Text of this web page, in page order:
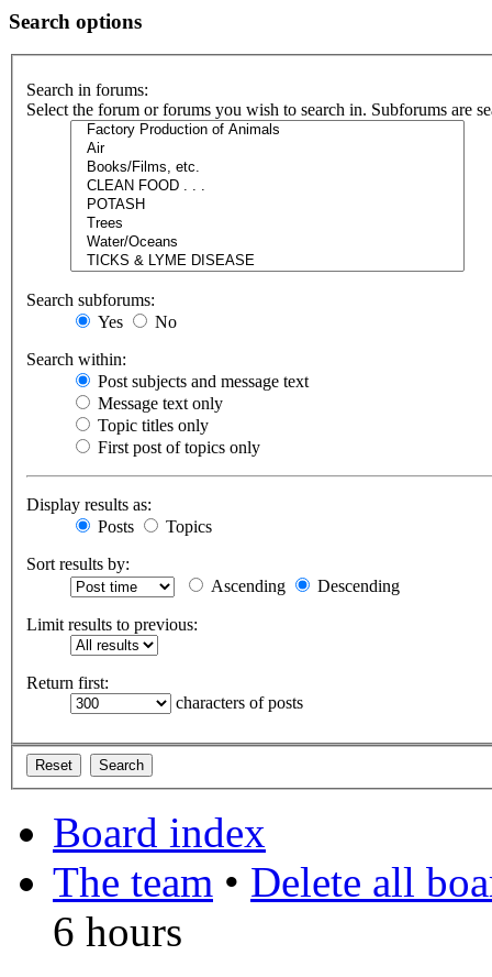
Search options
Search in forums:
Select the forum or forums you wish to search in. Subforums are
Search subforums:
Yes
No
Search within:
Post subjects and message text
Message text only
Topic titles only
First post of topics only
Display results as:
Posts
Topics
Sort results by:
Ascending
Descending
Limit results to previous:
Return first:
characters of posts
Board index
The team • Delete all
6 hours